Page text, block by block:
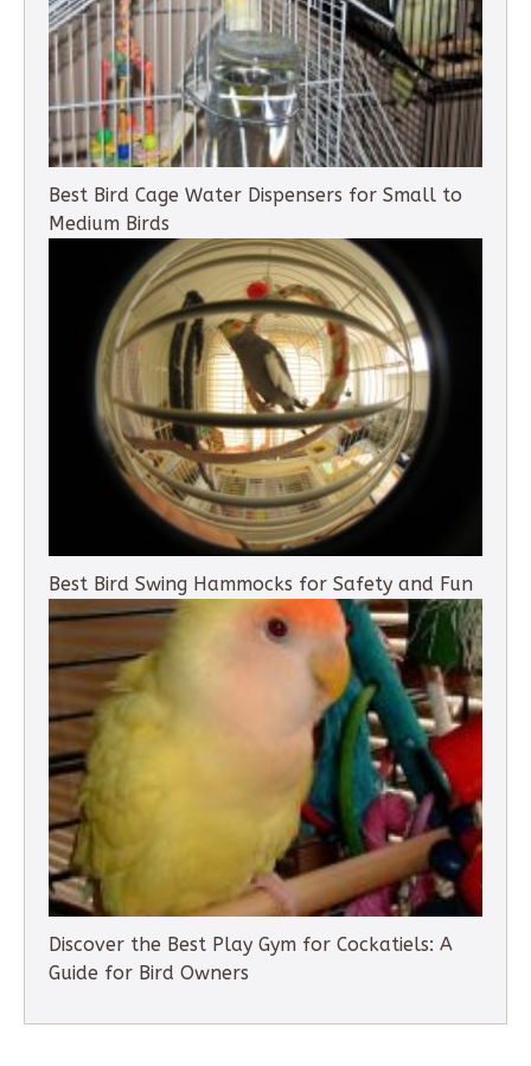
Best Bird Cage Water Dispensers for Small to
Medium Birds
Best Bird Swing Hammocks for Safety and Fun
Discover the Best Play Gym for Cockatiels: A
Guide for Bird Owners